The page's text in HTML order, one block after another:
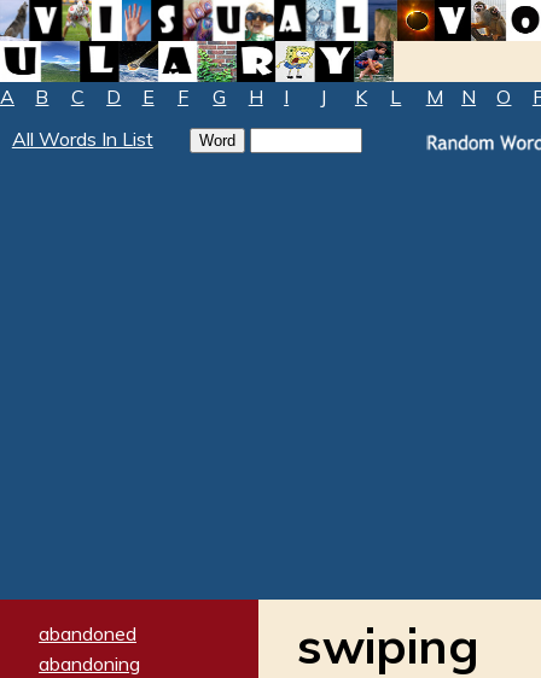
A B C D E F G H I J K L M N O
All Words In List
abandoned
abandoning
swiping